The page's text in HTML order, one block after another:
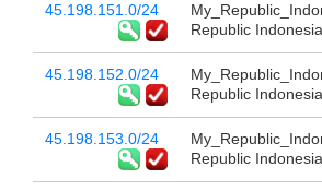
45.198.151.0/24
Republic Indonesia
45.198.152.0/24
Republic Indonesia
45.198.153.0/24
Republic Indonesia